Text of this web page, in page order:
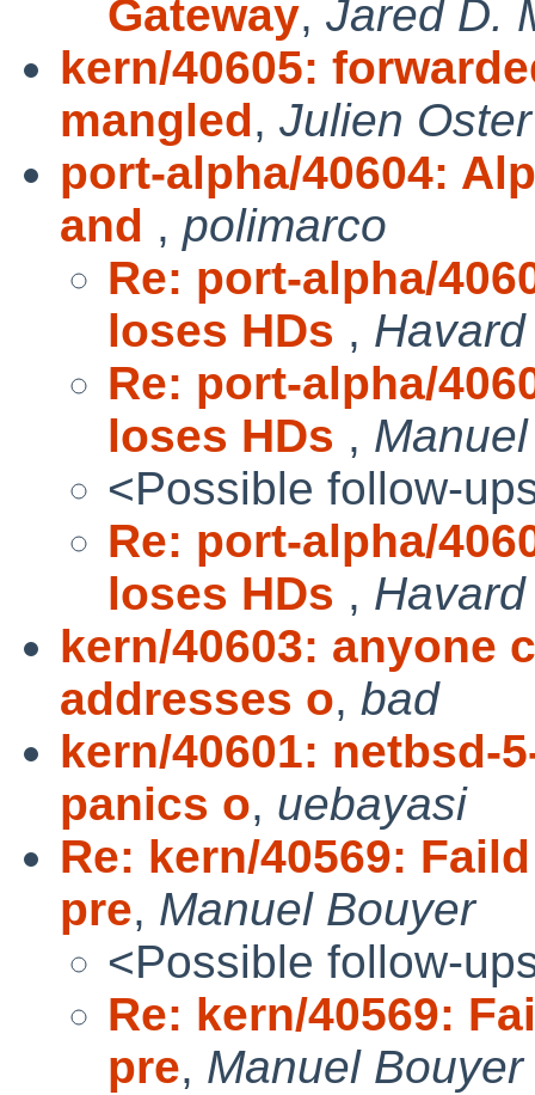
Gateway, Jared D.
kern/40605:
mangled, Julien Oster
port-alpha/40604:
and , polimarco
Re: port-alpha/
loses HDs ,
Re: port-alpha/
loses HDs ,
<Possible follow-
Re: port-alpha/
loses HDs ,
kern/40603: anyone
addresses o, bad
kern/40601: netbsd-
panics o, uebayasi
Re: kern/40569:
pre, Manuel Bouyer
<Possible follow-
Re: kern/40569:
pre, Manuel Bouyer